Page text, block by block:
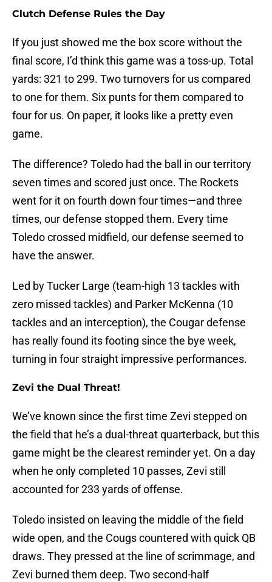
Clutch Defense Rules the Day
If you just showed me the box score without the
final score, I’d think this game was a toss-up. Total
yards: 321 to 299. Two turnovers for us compared
to one for them. Six punts for them compared to
four for us. On paper, it looks like a pretty even
game.
The difference? Toledo had the ball in our territory
seven times and scored just once. The Rockets
went for it on fourth down four times—and three
times, our defense stopped them. Every time
Toledo crossed midfield, our defense seemed to
have the answer.
Led by Tucker Large (team-high 13 tackles with
zero missed tackles) and Parker McKenna (10
tackles and an interception), the Cougar defense
has really found its footing since the bye week,
turning in four straight impressive performances.
Zevi the Dual Threat!
We’ve known since the first time Zevi stepped on
the field that he’s a dual-threat quarterback, but this
game might be the clearest reminder yet. On a day
when he only completed 10 passes, Zevi still
accounted for 233 yards of offense.
Toledo insisted on leaving the middle of the field
wide open, and the Cougs countered with quick QB
draws. They pressed at the line of scrimmage, and
Zevi burned them deep. Two second-half